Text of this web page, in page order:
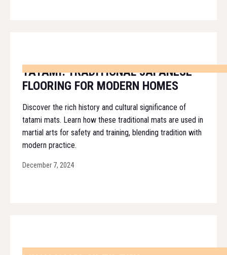
TATAMI: TRADITIONAL JAPANESE
FLOORING FOR MODERN HOMES
Discover the rich history and cultural significance of
tatami mats. Learn how these traditional mats are used in
martial arts for safety and training, blending tradition with
modern practice.
December 7, 2024